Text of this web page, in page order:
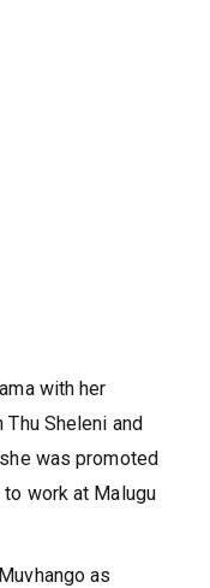
with her
Sheleni and
was promoted
work at Malugu
as